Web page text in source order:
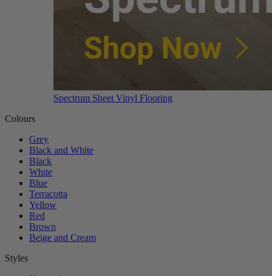
Spectrum Sheet Vinyl Flooring
Colours
Grey
Black and White
Black
White
Blue
Terracotta
Yellow
Red
Brown
Beige and Cream
Styles